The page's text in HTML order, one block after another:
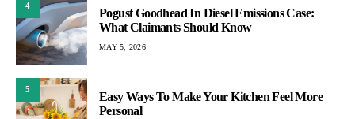
4
Pogust Goodhead In Diesel Emissions Case:
What Claimants Should Know
MAY 5, 2026
5
Easy Ways To Make Your Kitchen Feel More
Personal